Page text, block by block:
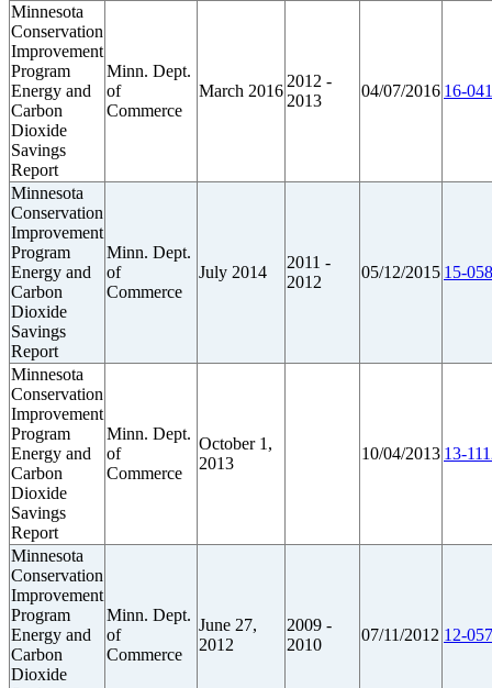
Minnesota
Conservation
Improvement
Program
Energy and
Carbon
Dioxide
Savings
Report
Minn. Dept.
of
Commerce
March 2016
2012 -
2013
04/07/2016 16-
Minnesota
Conservation
Improvement
Program
Energy and
Carbon
Dioxide
Savings
Report
Minn. Dept.
of
Commerce
July 2014
2011 -
2012
05/12/2015 15-
Minnesota
Conservation
Improvement
Program
Energy and
Carbon
Dioxide
Savings
Report
Minn. Dept.
of
Commerce
October 1,
2013
10/04/2013 13-
Minnesota
Conservation
Improvement
Program
Energy and
Carbon
Dioxide
Minn. Dept.
of
Commerce
June 27,
2012
2009 -
2010
07/11/2012 12-